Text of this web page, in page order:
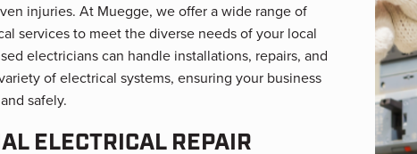
injuries. At Muegge, we offer a wide range of
services to meet the diverse needs of your local
electricians can handle installations, repairs, and
of electrical systems, ensuring your business
safely.
ELECTRICAL REPAIR